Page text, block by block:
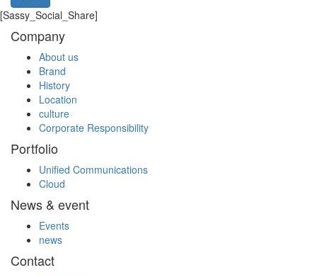
[Sassy_Social_Share]
Company
About us
Brand
History
Location
culture
Corporate Responsibility
Portfolio
Unified Communications
Cloud
News & event
Events
news
Contact